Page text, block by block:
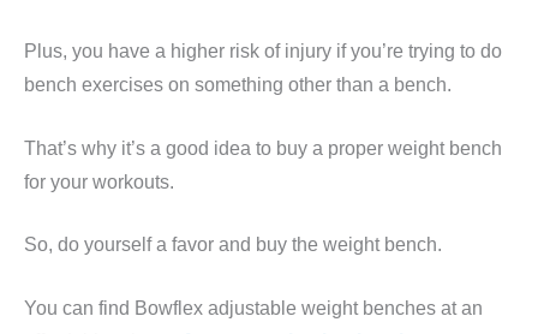
Plus, you have a higher risk of injury if you’re trying to do
bench exercises on something other than a bench.
That’s why it’s a good idea to buy a proper weight bench
for your workouts.
So, do yourself a favor and buy the weight bench.
You can find Bowflex adjustable weight benches at an